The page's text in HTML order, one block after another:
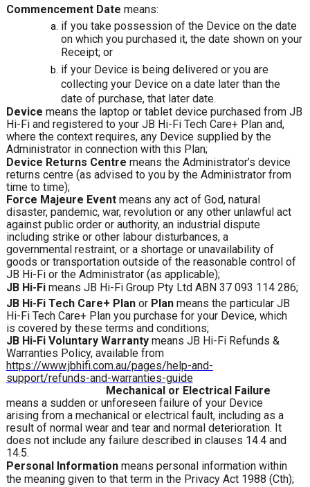
Commencement Date means:
if you take possession of the Device on the date
on which you purchased it, the date shown on your
Receipt; or
if your Device is being delivered or you are
collecting your Device on a date later than the
date of purchase, that later date.
Device means the laptop or tablet device purchased from JB
Hi-Fi and registered to your JB Hi-Fi Tech Care+ Plan and,
where the context requires, any Device supplied by the
Administrator in connection with this Plan;
Device Returns Centre means the Administrator’s device
returns centre (as advised to you by the Administrator from
time to time);
Force Majeure Event means any act of God, natural
disaster, pandemic, war, revolution or any other unlawful act
against public order or authority, an industrial dispute
including strike or other labour disturbances, a
governmental restraint, or a shortage or unavailability of
goods or transportation outside of the reasonable control of
JB Hi-Fi or the Administrator (as applicable);
JB Hi-Fi means JB Hi-Fi Group Pty Ltd ABN 37 093 114 286;
JB Hi-Fi Tech Care+ Plan or Plan means the particular JB
Hi-Fi Tech Care+ Plan you purchase for your Device, which
is covered by these terms and conditions;
JB Hi-Fi Voluntary Warranty means JB Hi-Fi Refunds &
Warranties Policy, available from
https://www.jbhifi.com.au/pages/help-and-
support/refunds-and-warranties-guide
Mechanical or Electrical Failure
means a sudden or unforeseen failure of your Device
arising from a mechanical or electrical fault, including as a
result of normal wear and tear and normal deterioration. It
does not include any failure described in clauses 14.4 and
14.5.
Personal Information means personal information within
the meaning given to that term in the Privacy Act 1988 (Cth);